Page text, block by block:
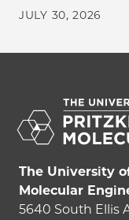
JULY 30, 2026
The University
Molecular
5640 South Ellis